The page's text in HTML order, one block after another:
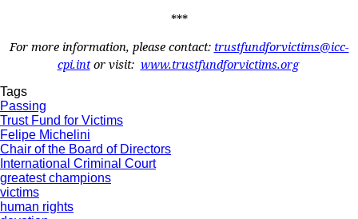
***
For more information, please contact: trustfundforvictims@icc-
cpi.intor visit: www.trustfundforvictims.org
Tags
Passing
Trust Fund for Victims
Felipe Michelini
Chair of the Board of Directors
International Criminal Court
greatest champions
victims
human rights